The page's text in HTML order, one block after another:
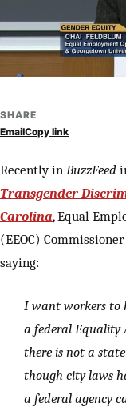
SHARE
EmailCopy link
Recently in BuzzFeed
Transgender
Carolina, Equal
(EEOC)
saying:
I want workers to
a federal Equality
there is not a
though city laws
a federal agency